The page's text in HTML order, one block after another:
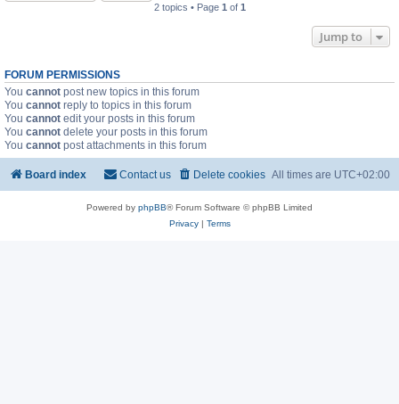
2 topics • Page 1 of 1
Jump to
FORUM PERMISSIONS
You cannot post new topics in this forum
You cannot reply to topics in this forum
You cannot edit your posts in this forum
You cannot delete your posts in this forum
You cannot post attachments in this forum
Board index All times are UTC+02:00
Delete cookies
Contact us
Powered by phpBB® Forum Software © phpBB Limited
Privacy| Terms